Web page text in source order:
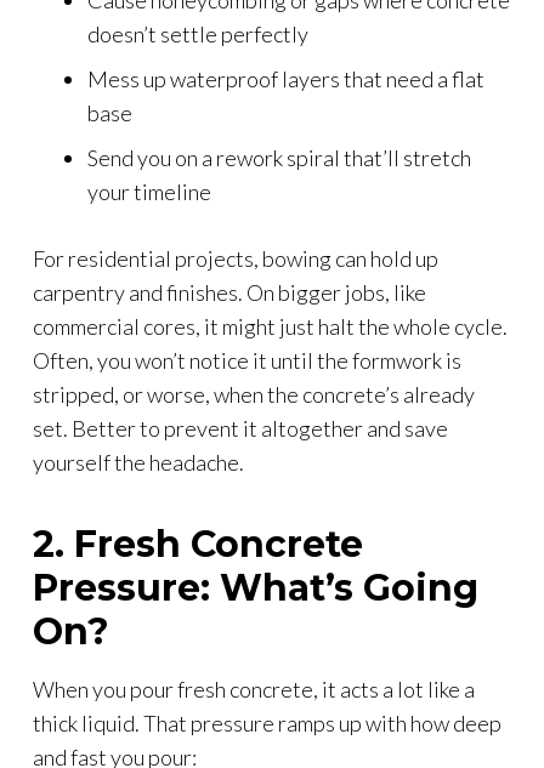
doesn’t settle perfectly
Mess up waterproof layers that need a flat
base
Send you on a rework spiral that’ll stretch
your timeline
For residential projects, bowing can hold up
carpentry and finishes. On bigger jobs, like
commercial cores, it might just halt the whole cycle.
Often, you won’t notice it until the formwork is
stripped, or worse, when the concrete’s already
set. Better to prevent it altogether and save
yourself the headache.
2. Fresh Concrete
Pressure: What’s Going
On?
When you pour fresh concrete, it acts a lot like a
thick liquid. That pressure ramps up with how deep
and fast you pour: